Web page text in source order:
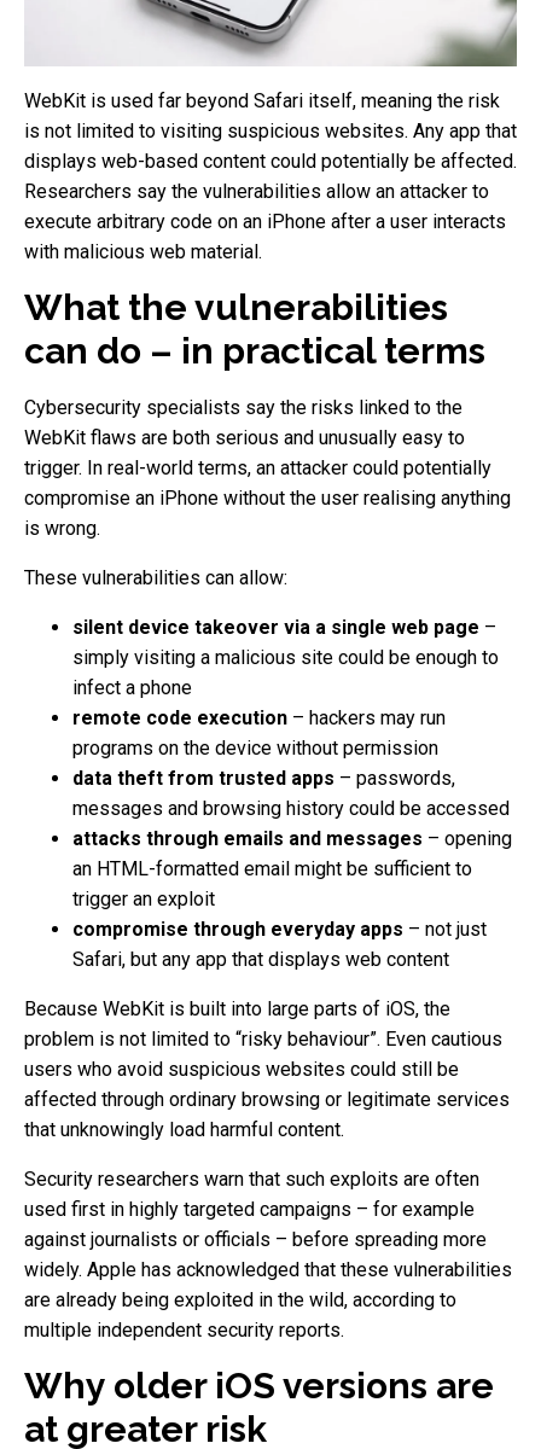
WebKit is used far beyond Safari itself, meaning the risk
is not limited to visiting suspicious websites. Any app that
displays web-based content could potentially be affected.
Researchers say the vulnerabilities allow an attacker to
execute arbitrary code on an iPhone after a user interacts
with malicious web material.
What the vulnerabilities
can do – in practical terms
Cybersecurity specialists say the risks linked to the
WebKit flaws are both serious and unusually easy to
trigger. In real-world terms, an attacker could potentially
compromise an iPhone without the user realising anything
is wrong.
These vulnerabilities can allow:
silent device takeover via a single web page –
simply visiting a malicious site could be enough to
infect a phone
remote code execution – hackers may run
programs on the device without permission
data theft from trusted apps – passwords,
messages and browsing history could be accessed
attacks through emails and messages – opening
an HTML-formatted email might be sufficient to
trigger an exploit
compromise through everyday apps – not just
Safari, but any app that displays web content
Because WebKit is built into large parts of iOS, the
problem is not limited to “risky behaviour”. Even cautious
users who avoid suspicious websites could still be
affected through ordinary browsing or legitimate services
that unknowingly load harmful content.
Security researchers warn that such exploits are often
used first in highly targeted campaigns – for example
against journalists or officials – before spreading more
widely. Apple has acknowledged that these vulnerabilities
are already being exploited in the wild, according to
multiple independent security reports.
Why older iOS versions are
at greater risk